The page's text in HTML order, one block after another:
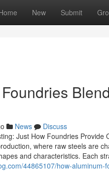
New Submit
News
Discuss
Just How Foundries
where raw steels are
and characteristics. Each
44865107/how-